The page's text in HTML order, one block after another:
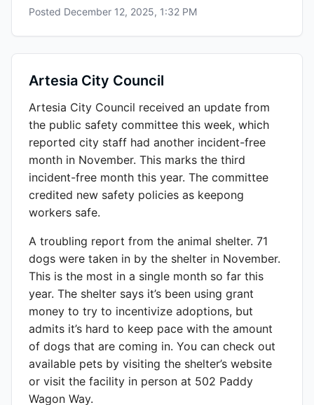
Posted December 12, 2025, 1:32 PM
Artesia City Council
Artesia City Council received an update from
the public safety committee this week, which
reported city staff had another incident-free
month in November. This marks the third
incident-free month this year. The committee
credited new safety policies as keepong
workers safe.
A troubling report from the animal shelter. 71
dogs were taken in by the shelter in November.
This is the most in a single month so far this
year. The shelter says it’s been using grant
money to try to incentivize adoptions, but
admits it’s hard to keep pace with the amount
of dogs that are coming in. You can check out
available pets by visiting the shelter’s website
or visit the facility in person at 502 Paddy
Wagon Way.